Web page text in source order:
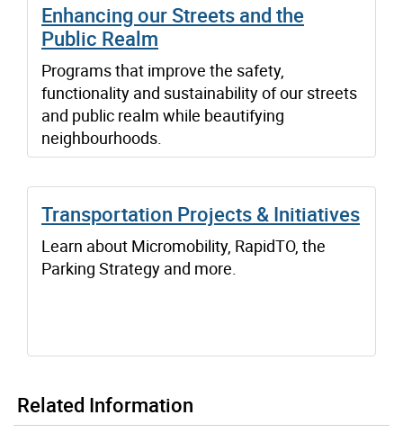
Enhancing our Streets and the
Public Realm
Programs that improve the safety,
functionality and sustainability of our streets
and public realm while beautifying
neighbourhoods.
Transportation Projects & Initiatives
Learn about Micromobility, RapidTO, the
Parking Strategy and more.
Related Information